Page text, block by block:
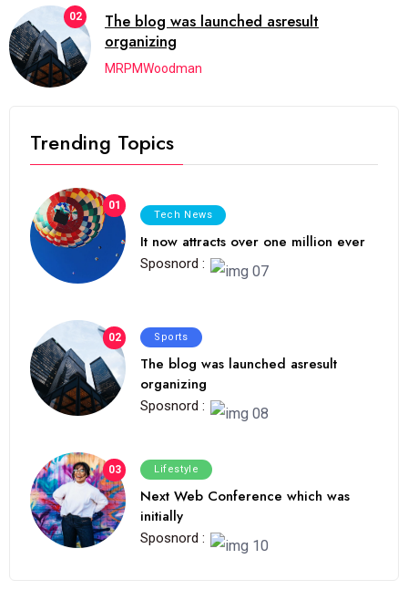
02
The blog was launched asresult
organizing
MRPMWoodman
Trending Topics
01
Tech News
It now attracts over one million ever
Sposnord :
02 Sports
The blog was launched asresult
organizing
Sposnord :
03 Lifestyle
Next Web Conference which was
initially
Sposnord :